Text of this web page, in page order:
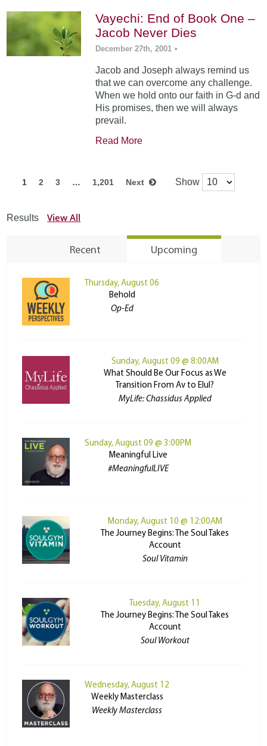
Vayechi: End of Book One –
Jacob Never Dies
December 27th, 2001 •
Jacob and Joseph always remind us
that we can overcome any challenge.
When we hold onto our faith in G-d and
His promises, then we will always
prevail.
Read More
1 2 3 … 1,201 Next Show
Results View All
Recent Upcoming
Thursday, August 06
Behold
Op-Ed
Sunday, August 09 @ 8:00AM
What Should Be Our Focus as We
Transition From Av to Elul?
MyLife: Chassidus Applied
Sunday, August 09 @ 3:00PM
Meaningful Live
#MeaningfulLIVE
Monday, August 10 @ 12:00AM
The Journey Begins: The Soul Takes
Account
Soul Vitamin
Tuesday, August 11
The Journey Begins: The Soul Takes
Account
Soul Workout
Wednesday, August 12
Weekly Masterclass
Weekly Masterclass